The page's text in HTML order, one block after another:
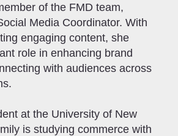
of the FMD team,
Media Coordinator. With
engaging content, she
role in enhancing brand
with audiences across
at the University of New
is studying commerce with